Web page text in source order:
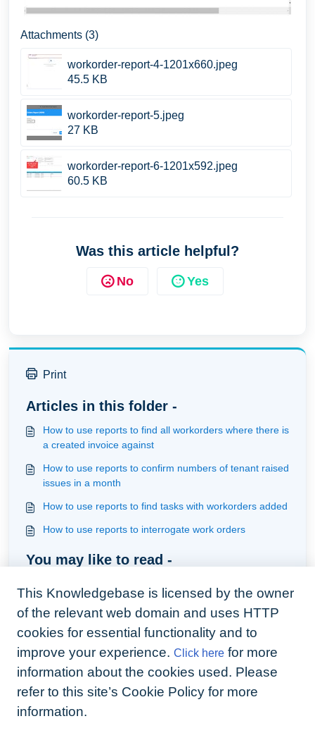
Attachments (3)
workorder-report-4-1201x660.jpeg
45.5 KB
workorder-report-5.jpeg
27 KB
workorder-report-6-1201x592.jpeg
60.5 KB
Was this article helpful?
No Yes
Print
Articles in this folder -
How to use reports to find all workorders where there is
a created invoice against
How to use reports to confirm numbers of tenant raised
issues in a month
How to use reports to find tasks with workorders added
How to use reports to interrogate work orders
You may like to read -
How to use reports to drill down on the details
Understanding tags and how to filter by them
How to use reports to interrogate contractor bills
This Knowledgebase is licensed by the owner
of the relevant web domain and uses HTTP
cookies for essential functionality and to
improve your experience. Click here for more
information about the cookies used. Please
refer to this site’s Cookie Policy for more
information.